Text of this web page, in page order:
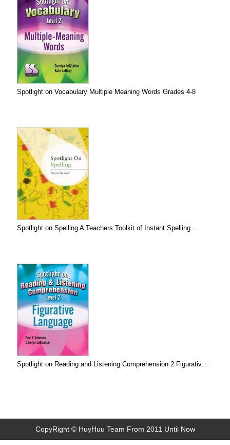
Spotlight on Vocabulary Multiple Meaning Words Grades 4-8
Spotlight on Spelling A Teachers Toolkit of Instant Spelling...
Spotlight on Reading and Listening Comprehension 2 Figurativ...
CopyRight © HuyHuu Team From 2011 Until Now